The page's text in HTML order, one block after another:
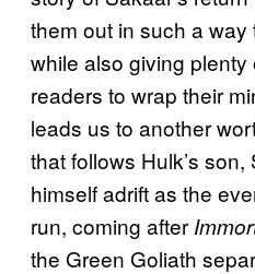
them out in such a
while also giving plenty
readers to wrap their
leads us to another
that follows Hulk’s
himself adrift as the
run, coming after
the Green Goliath